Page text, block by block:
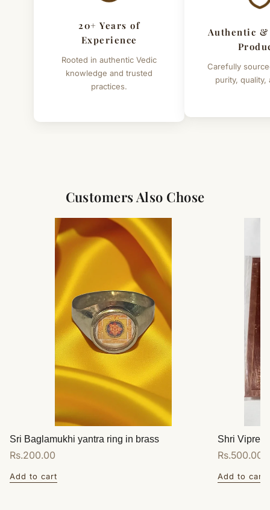
20+ Years of
Experience
Rooted in authentic Vedic
knowledge and trusted
practices.
Authentic
Carefully
purity, quality,
Customers Also Chose
Sri Baglamukhi yantra ring in brass
Regular
Rs.200.00
Add to cart
Shri
Regular
Rs.500.00
Add to cart